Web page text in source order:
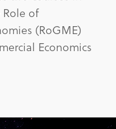
of
(RoGME)
Economics